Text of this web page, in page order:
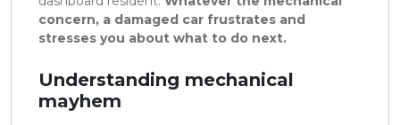
concern, a damaged car frustrates and
stresses you about what to do next.
Understanding mechanical
mayhem